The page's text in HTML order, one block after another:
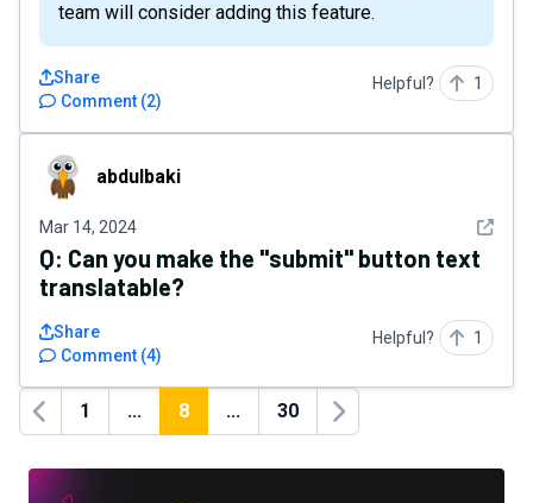
team will consider adding this feature.
Comment (2)
Share Helpful? 1
abdulbakiabdulbaki
Mar 14, 2024 See
Q: Can you make the "submit" button text
translatable?
Comment (4)
Share Helpful? 1
Previous
1 ... 8 ... 30
Next